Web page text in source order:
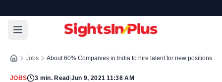
Jobs About 60% Companies in India to hire talent for new positions in
JOBS 3 min. Read Jun 9, 2021 11:38 AM